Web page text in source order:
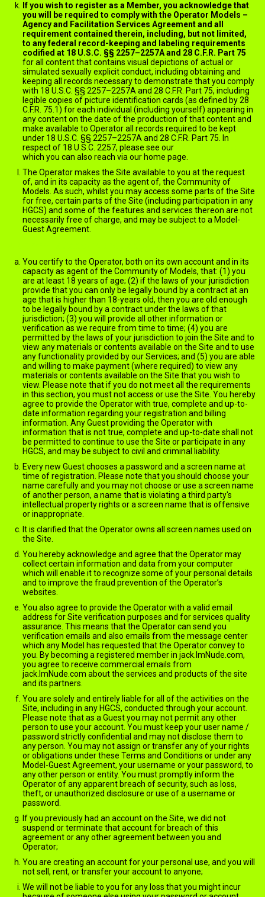
If you wish to register as a Member, you acknowledge that
you will be required to comply with the Operator Models –
Agency and Facilitation Services Agreement and all
requirement contained therein, including, but not limited,
to any federal record-keeping and labeling requirements
codified at 18 U.S.C. §§ 2257–2257A and 28 C.F.R. Part 75
for all content that contains visual depictions of actual or
simulated sexually explicit conduct, including obtaining and
keeping all records necessary to demonstrate that you comply
with 18 U.S.C. §§ 2257–2257A and 28 C.F.R. Part 75, including
legible copies of picture identification cards (as defined by 28
C.F.R. 75.1) for each individual (including yourself) appearing in
any content on the date of the production of that content and
make available to Operator all records required to be kept
under 18 U.S.C. §§ 2257–2257A and 28 C.F.R. Part 75. In
respect of 18 U.S.C. 2257, please see our
which you can also reach via our home page.
The Operator makes the Site available to you at the request
of, and in its capacity as the agent of, the Community of
Models. As such, whilst you may access some parts of the Site
for free, certain parts of the Site (including participation in any
HGCS) and some of the features and services thereon are not
necessarily free of charge, and may be subject to a Model-
Guest Agreement.
You certify to the Operator, both on its own account and in its
capacity as agent of the Community of Models, that: (1) you
are at least 18 years of age; (2) if the laws of your jurisdiction
provide that you can only be legally bound by a contract at an
age that is higher than 18-years old, then you are old enough
to be legally bound by a contract under the laws of that
jurisdiction; (3) you will provide all other information or
verification as we require from time to time; (4) you are
permitted by the laws of your jurisdiction to join the Site and to
view any materials or contents available on the Site and to use
any functionality provided by our Services; and (5) you are able
and willing to make payment (where required) to view any
materials or contents available on the Site that you wish to
view. Please note that if you do not meet all the requirements
in this section, you must not access or use the Site. You hereby
agree to provide the Operator with true, complete and up-to-
date information regarding your registration and billing
information. Any Guest providing the Operator with
information that is not true, complete and up-to-date shall not
be permitted to continue to use the Site or participate in any
HGCS, and may be subject to civil and criminal liability.
Every new Guest chooses a password and a screen name at
time of registration. Please note that you should choose your
name carefully and you may not choose or use a screen name
of another person, a name that is violating a third party's
intellectual property rights or a screen name that is offensive
or inappropriate.
It is clarified that the Operator owns all screen names used on
the Site.
You hereby acknowledge and agree that the Operator may
collect certain information and data from your computer
which will enable it to recognize some of your personal details
and to improve the fraud prevention of the Operator’s
websites.
You also agree to provide the Operator with a valid email
address for Site verification purposes and for services quality
assurance. This means that the Operator can send you
verification emails and also emails from the message center
which any Model has requested that the Operator convey to
you. By becoming a registered member in jack.ImNude.com,
you agree to receive commercial emails from
jack.ImNude.com about the services and products of the site
and its partners.
You are solely and entirely liable for all of the activities on the
Site, including in any HGCS, conducted through your account.
Please note that as a Guest you may not permit any other
person to use your account. You must keep your user name /
password strictly confidential and may not disclose them to
any person. You may not assign or transfer any of your rights
or obligations under these Terms and Conditions or under any
Model-Guest Agreement, your username or your password, to
any other person or entity. You must promptly inform the
Operator of any apparent breach of security, such as loss,
theft, or unauthorized disclosure or use of a username or
password.
If you previously had an account on the Site, we did not
suspend or terminate that account for breach of this
agreement or any other agreement between you and
Operator;
You are creating an account for your personal use, and you will
not sell, rent, or transfer your account to anyone;
We will not be liable to you for any loss that you might incur